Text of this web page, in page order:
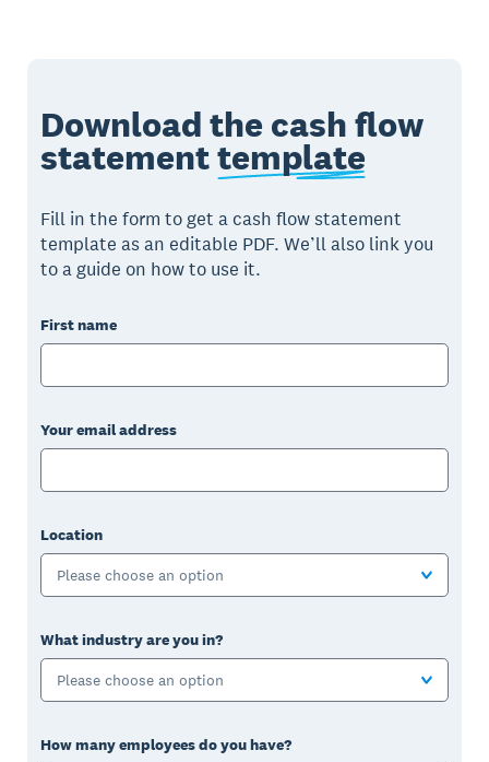
Download the cash flow
statementtemplate
Fill in the form to get a cash flow statement
template as an editable PDF. We’ll also link you
to a guide on how to use it.
First name
Your email address
Location
Please choose an option
What industry are you in?
Please choose an option
How many employees do you have?